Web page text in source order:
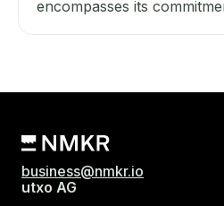
encompasses its
business@nmkr.io
utxo AG